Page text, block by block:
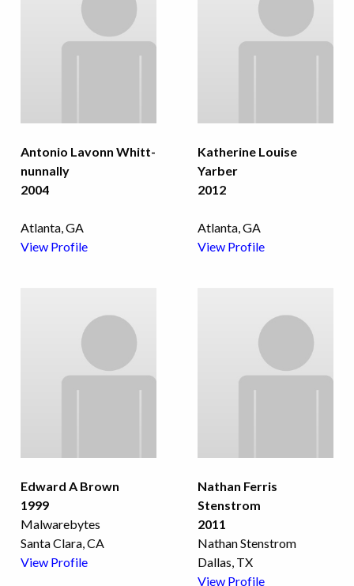
Antonio Lavonn Whitt-
nunnally
2004
Atlanta, GA
View Profile
Katherine Louise
Yarber
2012
Atlanta, GA
View Profile
Edward A Brown
1999
Malwarebytes
Santa Clara, CA
View Profile
Nathan Ferris
Stenstrom
2011
Nathan Stenstrom
Dallas, TX
View Profile